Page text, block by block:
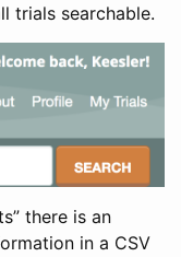
trials searchable.
there is an
in a CSV